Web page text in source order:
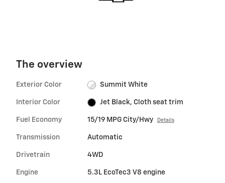
The overview
Exterior Color Summit White
Interior Color Jet Black, Cloth seat trim
Fuel Economy 15/19 MPG City/Hwy Details
Transmission Automatic
Drivetrain 4WD
Engine 5.3L EcoTec3 V8 engine